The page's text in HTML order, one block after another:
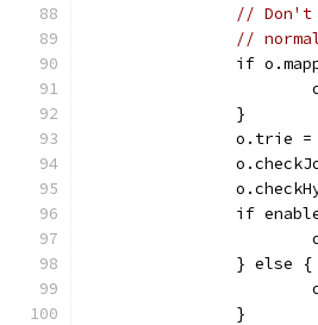
// Don't
//
if
		}
o.trie
if
		} else {
		}